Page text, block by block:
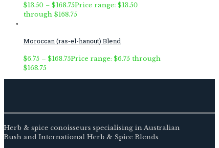
$13.50 – $168.75Price range: $13.50
through $168.75
Moroccan (ras-el-hanout) Blend
$6.75 – $168.75Price range: $6.75 through
$168.75
Herb & spice conoisseurs specialising in Australian
Bush and International Herb & Spice Blends